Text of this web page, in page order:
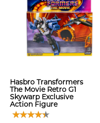
Hasbro Transformers
The Movie Retro G1
Skywarp Exclusive
Action Figure